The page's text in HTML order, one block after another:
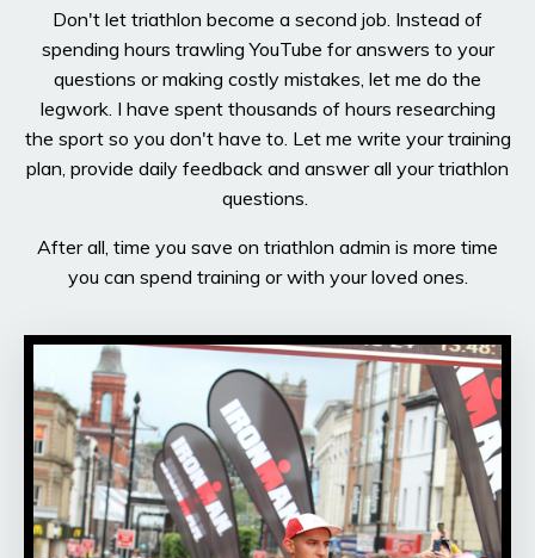
Don't let triathlon become a second job. Instead of
spending hours trawling YouTube for answers to your
questions or making costly mistakes, let me do the
legwork. I have spent thousands of hours researching
the sport so you don't have to. Let me write your training
plan, provide daily feedback and answer all your triathlon
questions.
After all, time you save on triathlon admin is more time
you can spend training or with your loved ones.